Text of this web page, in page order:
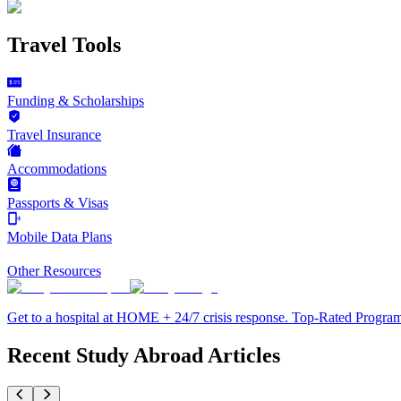
Travel Tools
Funding & Scholarships
Travel Insurance
Accommodations
Passports & Visas
Mobile Data Plans
Other Resources
Get to a hospital at HOME + 24/7 crisis response. Top-Rated
Recent Study Abroad Articles